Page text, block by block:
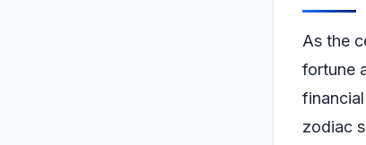
As the
fortune
zodiac